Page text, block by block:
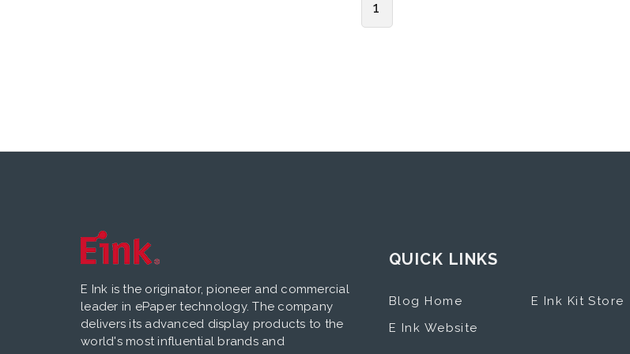
1
E Ink is the originator, pioneer and commercial
leader in ePaper technology. The company
delivers its advanced display products to the
world's most influential brands and
QUICK LINKS
Blog Home
E Ink Website
E Ink Kit Store